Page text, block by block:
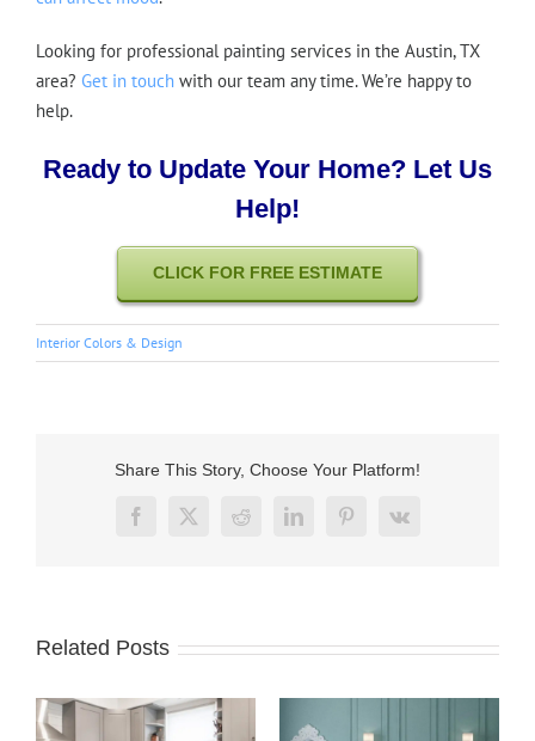
Looking for professional painting services in the Austin, TX
area? Get in touch with our team any time. We’re happy to
help.
Ready to Update Your Home? Let Us
Help!
CLICK FOR FREE ESTIMATE
Interior Colors & Design
Share This Story, Choose Your Platform!
Facebook
X RedditLinkedInPinterest
Vk
Related Posts